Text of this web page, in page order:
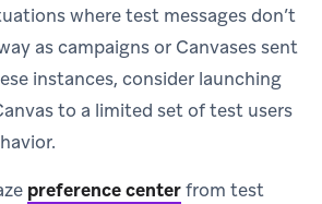
where test messages don’t
as campaigns or Canvases sent
instances, consider launching
to a limited set of test users
preference centerfrom test